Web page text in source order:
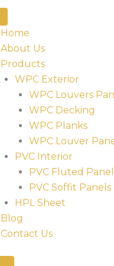
Home
About Us
Products
WPC Exterior
WPC Louvers
WPC Decking
WPC Planks
WPC Louver
PVC Interior
PVC Fluted Panel
PVC Soffit Panels
HPL Sheet
Blog
Contact Us